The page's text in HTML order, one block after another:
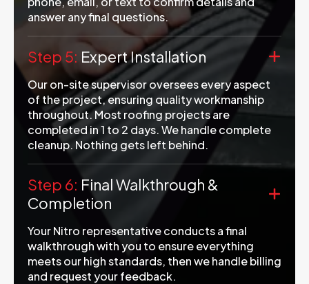
answer any final questions.
Step 5: Expert Installation
Our on-site supervisor oversees every aspect
of the project, ensuring quality workmanship
throughout. Most roofing projects are
completed in 1 to 2 days. We handle complete
cleanup. Nothing gets left behind.
Step 6: Final Walkthrough &
Completion
Your Nitro representative conducts a final
walkthrough with you to ensure everything
meets our high standards, then we handle billing
and request your feedback.